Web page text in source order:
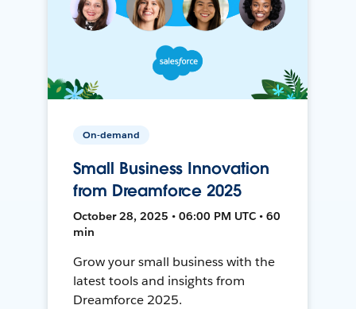
On-demand
Small Business Innovation
from Dreamforce 2025
October 28, 2025 • 06:00 PM UTC • 60
min
Grow your small business with the
latest tools and insights from
Dreamforce 2025.